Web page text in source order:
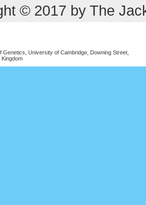
© 2017 by The
University of Cambridge, Downing Street,
Kingdom